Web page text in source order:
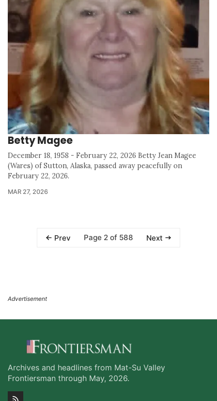
Betty Magee
December 18, 1958 - February 22, 2026 Betty Jean Magee
(Wares) of Sutton, Alaska, passed away peacefully on
February 22, 2026.
MAR 27, 2026
Prev Page 2 of 588 Next
Archives and headlines from Mat-Su Valley
Frontiersman through May, 2026.